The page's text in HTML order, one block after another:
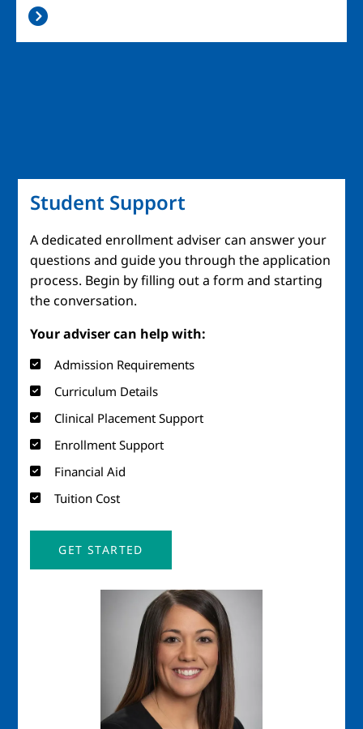
Student Support
A dedicated enrollment adviser can answer your
questions and guide you through the application
process. Begin by filling out a form and starting
the conversation.
Your adviser can help with:
Admission Requirements
Curriculum Details
Clinical Placement Support
Enrollment Support
Financial Aid
Tuition Cost
GET STARTED